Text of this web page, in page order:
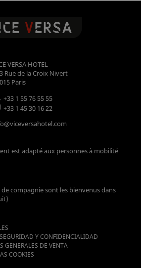
VERSA HOTEL
Rue de la Croix Nivert
Paris
+33 1 55 76 55 55
+33 1 45 30 16 22
est adapté aux personnes à mobilité
de compagnie sont les bienvenus dans
Y CONFIDENCIALIDAD
GENERALES DE VENTA
COOKIES